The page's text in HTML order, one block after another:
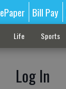
ePaper Bill Pay
Life Sports
Log In